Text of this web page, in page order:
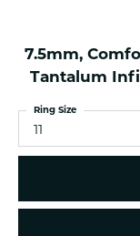
7.5mm,
Tantalum
11
Ring Size